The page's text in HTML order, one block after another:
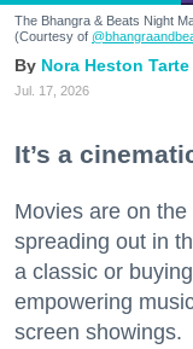
The Bhangra & Beats Night
(Courtesy of
Nora Heston Tarte
Jul. 17, 2026
It’s a
Movies are on
spreading out in
a classic or
empowering
screen showings.